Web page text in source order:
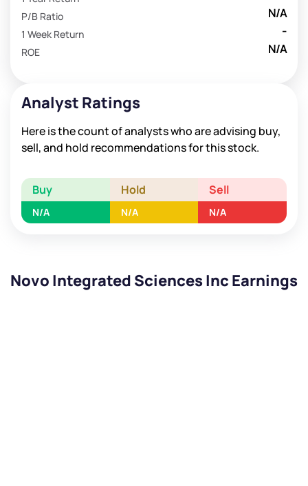
N/A
P/B Ratio
-
1 Week Return
N/A
ROE
Analyst Ratings
Here is the count of analysts who are advising buy,
sell, and hold recommendations for this stock.
Buy Hold Sell
N/A N/A N/A
Novo Integrated Sciences Inc Earnings